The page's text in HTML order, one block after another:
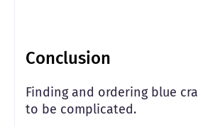
Conclusion
Finding and ordering blue
to be complicated.